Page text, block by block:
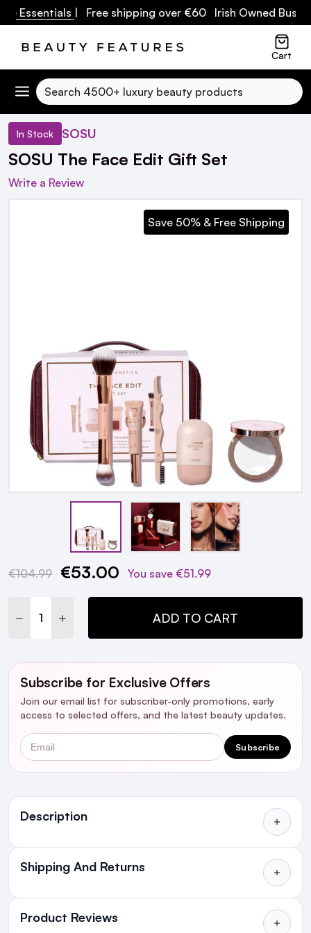
Essentials| Free shipping over €60 Irish Owned
Cart
Search
In Stock SOSU
SOSU The Face Edit Gift Set
Write a Review
Save 50% & Free Shipping
Current
€104.99 €53.00 You save €51.99
DECREASE QUANTITY:
INCREASE QUANTITY:ADD TO CART
Subscribe for Exclusive Offers
Join our email list for subscriber-only promotions, early
access to selected offers, and the latest beauty updates.
Email Subscribe
Description
Ingredients
Shipping And Returns
All Orders delivered for just €4.99
or Free over €50 to anywhere
Product Reviews